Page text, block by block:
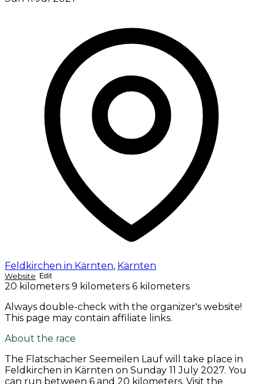
Feldkirchen in Kärnten, Kärnten
Website Edit
20 kilometers 9 kilometers 6 kilometers
Always double-check with the organizer's website!
This page may contain affiliate links.
About the race
The Flatschacher Seemeilen Lauf will take place in
Feldkirchen in Kärnten on Sunday 11 July 2027. You
can run between 6 and 20 kilometers. Visit the